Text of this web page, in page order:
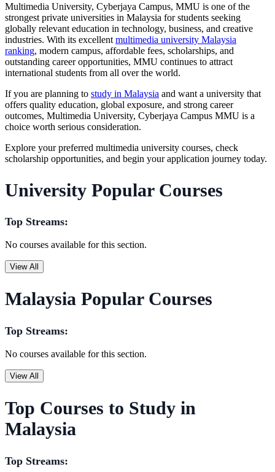
Multimedia University, Cyberjaya Campus, MMU is one of the
strongest private universities in Malaysia for students seeking
globally relevant education in technology, business, and creative
industries. With its excellent multimedia university Malaysia
ranking, modern campus, affordable fees, scholarships, and
outstanding career opportunities, MMU continues to attract
international students from all over the world.
If you are planning to study in Malaysia and want a university that
offers quality education, global exposure, and strong career
outcomes, Multimedia University, Cyberjaya Campus MMU is a
choice worth serious consideration.
Explore your preferred multimedia university courses, check
scholarship opportunities, and begin your application journey today.
University Popular Courses
Top Streams:
No courses available for this section.
View All
Malaysia Popular Courses
Top Streams:
No courses available for this section.
View All
Top Courses to Study in
Malaysia
Top Streams: